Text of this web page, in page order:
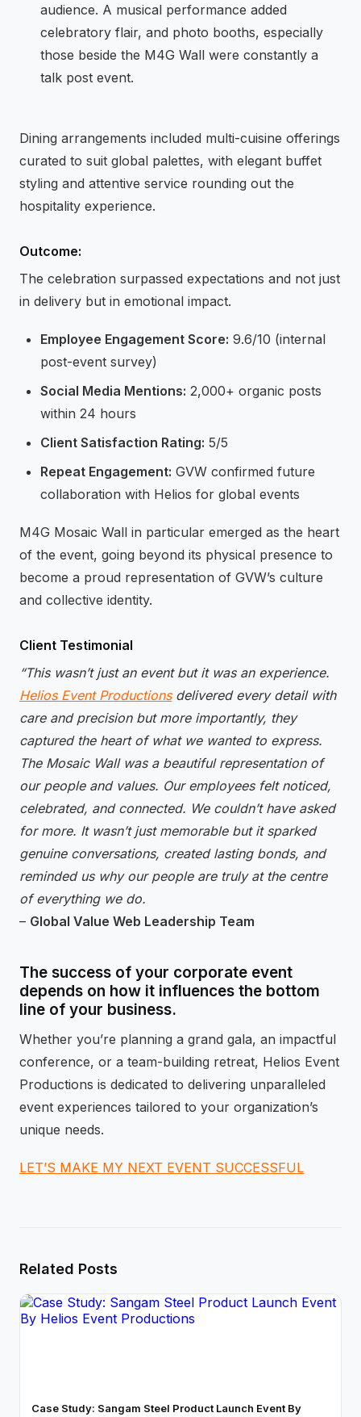
audience. A musical performance added
celebratory flair, and photo booths, especially
those beside the M4G Wall were constantly a
talk post event.
Dining arrangements included multi-cuisine offerings
curated to suit global palettes, with elegant buffet
styling and attentive service rounding out the
hospitality experience.
Outcome:
The celebration surpassed expectations and not just
in delivery but in emotional impact.
Employee Engagement Score: 9.6/10 (internal
post-event survey)
Social Media Mentions: 2,000+ organic posts
within 24 hours
Client Satisfaction Rating: 5/5
Repeat Engagement: GVW confirmed future
collaboration with Helios for global events
M4G Mosaic Wall in particular emerged as the heart
of the event, going beyond its physical presence to
become a proud representation of GVW’s culture
and collective identity.
Client Testimonial
“This wasn’t just an event but it was an experience.
Helios Event Productionsdelivered every detail with
care and precision but more importantly, they
captured the heart of what we wanted to express.
The Mosaic Wall was a beautiful representation of
our people and values. Our employees felt noticed,
celebrated, and connected. We couldn’t have asked
for more. It wasn’t just memorable but it sparked
genuine conversations, created lasting bonds, and
reminded us why our people are truly at the centre
of everything we do.
– Global Value Web Leadership Team
The success of your corporate event
depends on how it influences the bottom
line of your business.
Whether you’re planning a grand gala, an impactful
conference, or a team-building retreat, Helios Event
Productions is dedicated to delivering unparalleled
event experiences tailored to your organization’s
unique needs.
LET’S MAKE MY NEXT EVENT SUCCESSFUL
Related Posts
Case Study: Sangam Steel Product Launch Event By